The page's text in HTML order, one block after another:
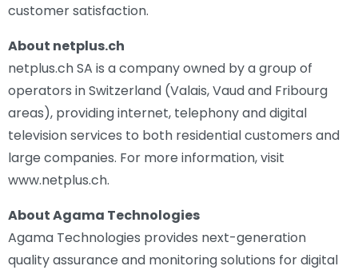
customer satisfaction.
About netplus.ch
netplus.ch SA is a company owned by a group of
operators in Switzerland (Valais, Vaud and Fribourg
areas), providing internet, telephony and digital
television services to both residential customers and
large companies. For more information, visit
www.netplus.ch.
About Agama Technologies
Agama Technologies provides next-generation
quality assurance and monitoring solutions for digital